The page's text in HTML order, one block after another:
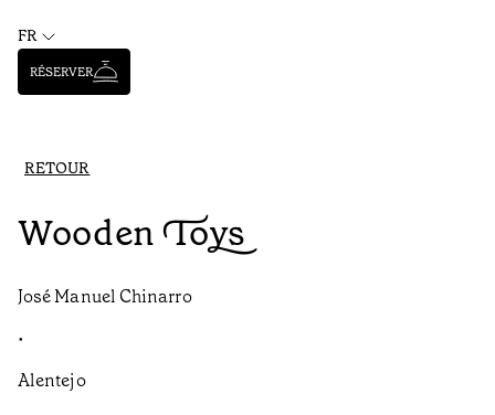
FR
RÉSERVER
RETOUR
Wooden Toys
José Manuel Chinarro
•
Alentejo